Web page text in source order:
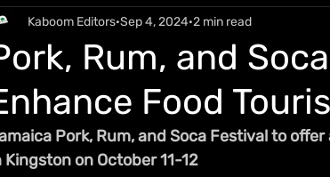
Rum, and
Food
Kaboom Editors Sep 4, 2024 2 min read
Pork, Rum, and Soca Festival to
Kingston on October 11-12